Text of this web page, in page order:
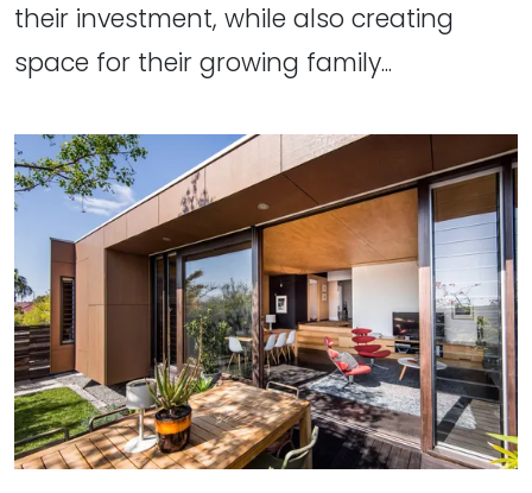
their investment, while also creating
space for their growing family...